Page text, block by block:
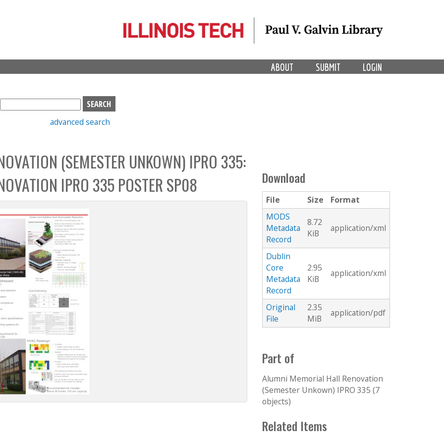
LOGIN
SUBMIT
ABOUT
S
e
h
b
o
x
advanced search
(SEMESTER UNKOWN) IPRO 335:
IPRO 335 POSTER SP08
Download
File Size
Format
MODS
Metadata
Record
8.72
KiB
application/xml
Dublin
Core
Metadata
Record
2.95
KiB
application/xml
Original
File
2.35
MiB
application/pdf
Part of
Alumni Memorial Hall Renovation
(Semester Unkown) IPRO 335 (7
objects)
Related Items